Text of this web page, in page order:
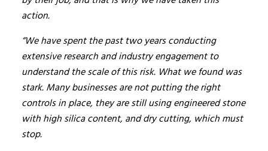
action.
“We have spent the past two years conducting
extensive research and industry engagement to
understand the scale of this risk. What we found was
stark. Many businesses are not putting the right
controls in place, they are still using engineered stone
with high silica content, and dry cutting, which must
stop.